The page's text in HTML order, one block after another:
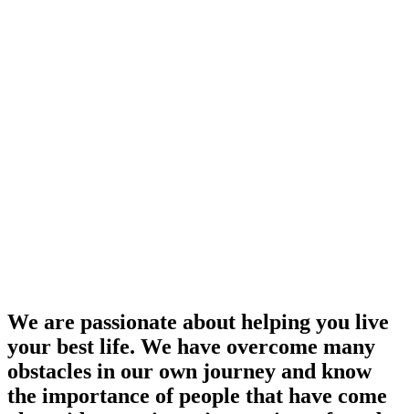
We are passionate about helping you live
your best life. We have overcome many
obstacles in our own journey and know
the importance of people that have come